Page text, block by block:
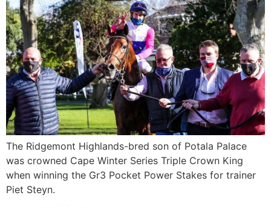
The Ridgemont Highlands-bred son of Potala Palace
was crowned Cape Winter Series Triple Crown King
when winning the Gr3 Pocket Power Stakes for trainer
Piet Steyn.